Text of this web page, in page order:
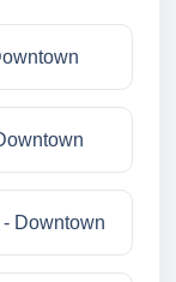
Downtown